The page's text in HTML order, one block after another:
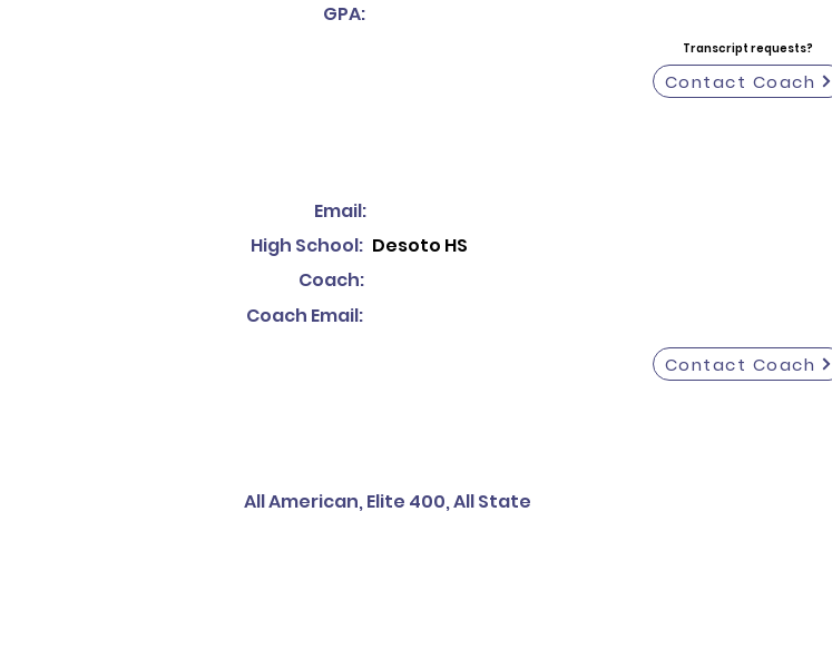
GPA:
Transcript requests?
Contact Coach
Email:
High School:
Coach:
Coach Email:
Desoto HS
Contact Coach
All American, Elite 400, All State